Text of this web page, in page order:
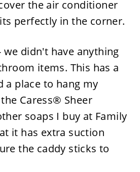
the air conditioner
perfectly in the corner.
we didn't have anything
items. This has a
a place to hang my
Caress® Sheer
soaps I buy at Family
it has extra suction
the caddy sticks to